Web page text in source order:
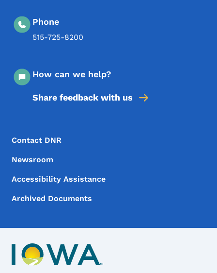
Phone
515-725-8200
How can we help?
Share feedback with us
Footer Menu
Footer
Contact DNR
Newsroom
Accessibility Assistance
Archived Documents